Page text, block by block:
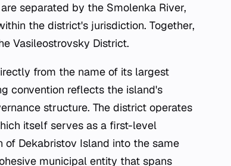
separated by the Smolenka River,
the district's jurisdiction. Together,
Vasileostrovsky District.
from the name of its largest
convention reflects the island's
structure. The district operates
itself serves as a first-level
of Dekabristov Island into the same
municipal entity that spans